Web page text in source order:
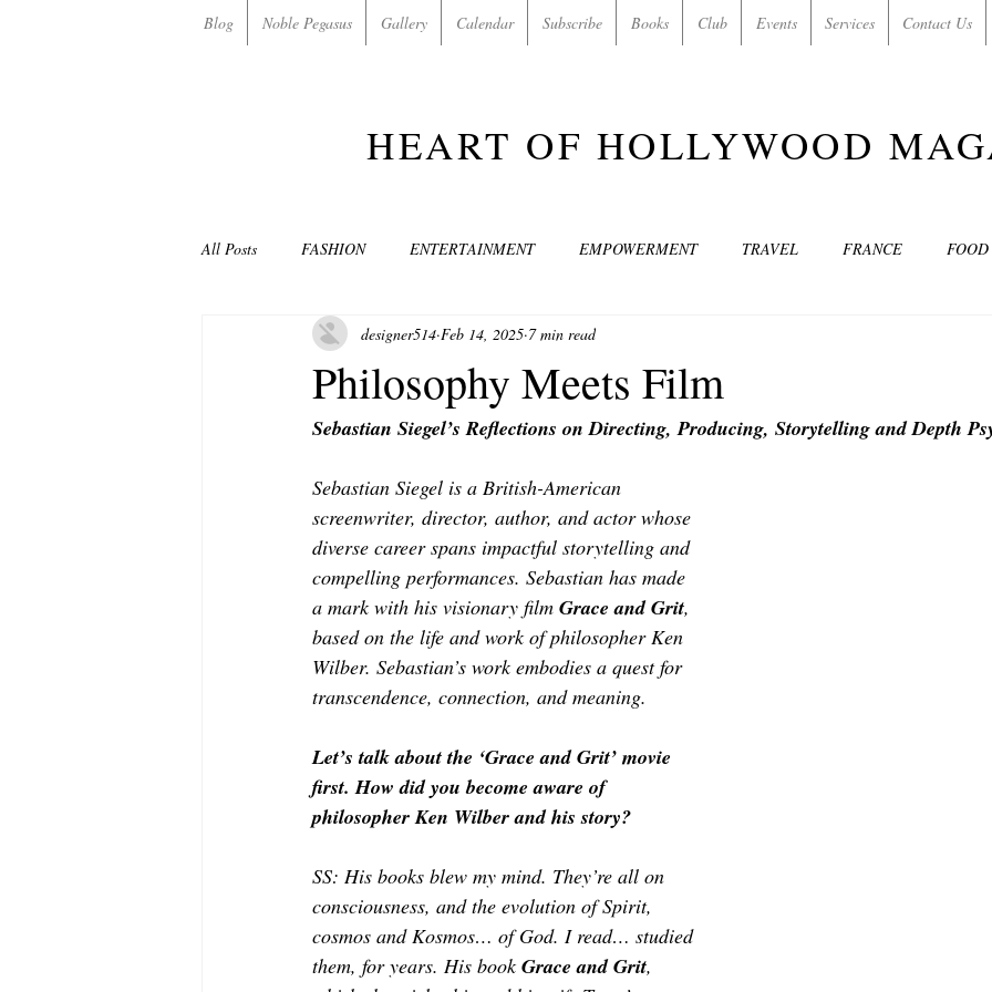
Blog Noble Pegasus Gallery Calendar Subscribe Books Club Events Services Contact Us
HEART OF HOLLYWOOD
All Posts FASHION ENTERTAINMENT EMPOWERMENT TRAVEL FRANCE FOOD
NON-PROFITS/CHARITIES MUSIC ART & CULTURE
LOVE STORIES EVENTS MODELS VIDEO COVER MODELS SHARE YOUR
MODELING AND ACTING EDITOR LETTER FOUNDER
LIFESTYLE TRAVEL TECHNOLOGY INTERNATIONAL
Philosophy Meets Film
designer514 Feb 14, 2025 7 min read
Sebastian Siegel’s Reflections on Directing, Producing, Storytelling and Depth
Sebastian Siegel is a British-American
screenwriter, director, author, and actor whose
diverse career spans impactful storytelling and
compelling performances. Sebastian has made
a mark with his visionary film Grace and Grit,
based on the life and work of philosopher Ken
Wilber. Sebastian’s work embodies a quest for
transcendence, connection, and meaning.
Let’s talk about the ‘Grace and Grit’ movie
first. How did you become aware of
philosopher Ken Wilber and his story?
SS: His books blew my mind. They’re all on
consciousness, and the evolution of Spirit,
cosmos and Kosmos… of God. I read… studied
them, for years. His book Grace and Grit,